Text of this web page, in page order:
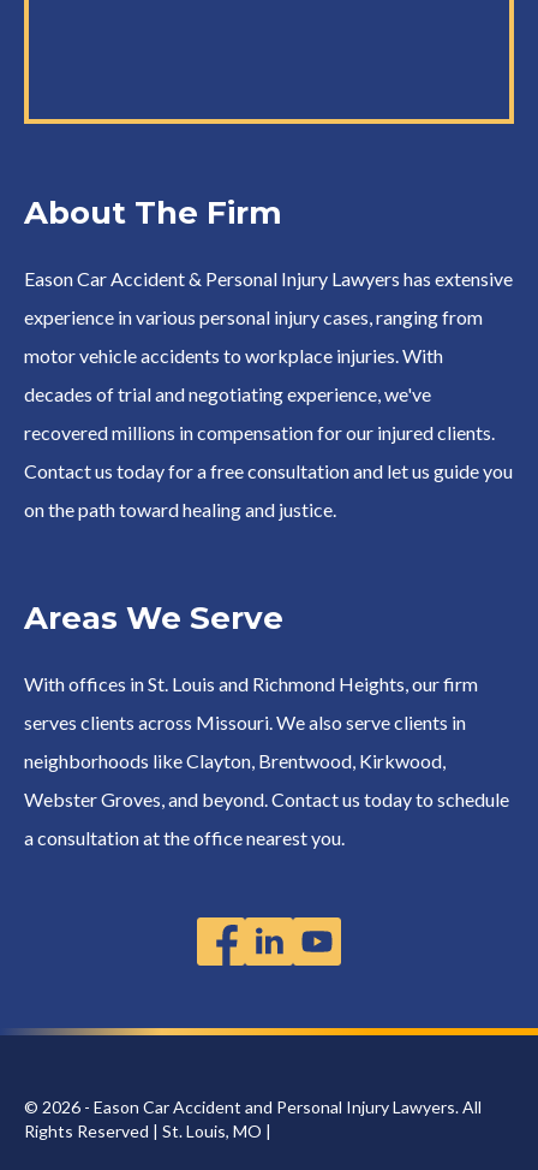
About The Firm
Eason Car Accident & Personal Injury Lawyers has extensive
experience in various personal injury cases, ranging from
motor vehicle accidents to workplace injuries. With
decades of trial and negotiating experience, we've
recovered millions in compensation for our injured clients.
Contact us today for a free consultation and let us guide you
on the path toward healing and justice.
Areas We Serve
With offices in St. Louis and Richmond Heights, our firm
serves clients across Missouri. We also serve clients in
neighborhoods like Clayton, Brentwood, Kirkwood,
Webster Groves, and beyond. Contact us today to schedule
a consultation at the office nearest you.
© 2026 - Eason Car Accident and Personal Injury Lawyers. All
Rights Reserved | St. Louis, MO |